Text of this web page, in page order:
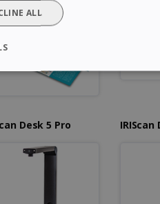
Desk 5 Pro IRIScan
ALL
FUNCTIONALITY
Functionality
account management. The website